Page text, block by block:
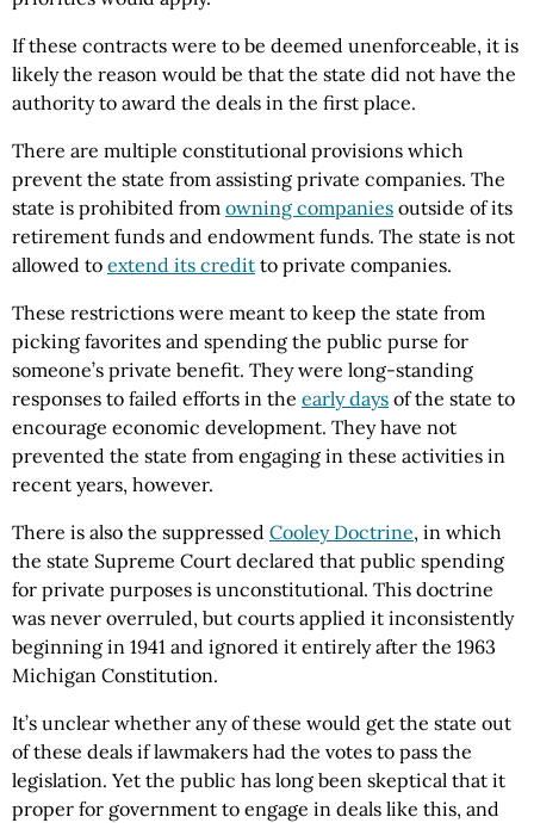
If these contracts were to be deemed unenforceable, it is
likely the reason would be that the state did not have the
authority to award the deals in the first place.
There are multiple constitutional provisions which
prevent the state from assisting private companies. The
state is prohibited from owning companies outside of its
retirement funds and endowment funds. The state is not
allowed to extend its credit to private companies.
These restrictions were meant to keep the state from
picking favorites and spending the public purse for
someone’s private benefit. They were long-standing
responses to failed efforts in the early days of the state to
encourage economic development. They have not
prevented the state from engaging in these activities in
recent years, however.
There is also the suppressed Cooley Doctrine, in which
the state Supreme Court declared that public spending
for private purposes is unconstitutional. This doctrine
was never overruled, but courts applied it inconsistently
beginning in 1941 and ignored it entirely after the 1963
Michigan Constitution.
It’s unclear whether any of these would get the state out
of these deals if lawmakers had the votes to pass the
legislation. Yet the public has long been skeptical that it
proper for government to engage in deals like this, and